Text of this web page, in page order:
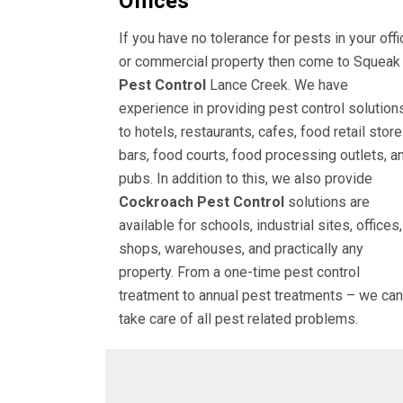
If you have no tolerance for pests in your
or commercial property then come to Squeak
Pest Control Lance Creek. We have
experience in providing pest control
to hotels, restaurants, cafes, food retail
bars, food courts, food processing outlets,
pubs. In addition to this, we also provide
Cockroach Pest Control solutions are
available for schools, industrial sites, offices,
shops, warehouses, and practically any
property. From a one-time pest control
treatment to annual pest treatments – we can
take care of all pest related problems.